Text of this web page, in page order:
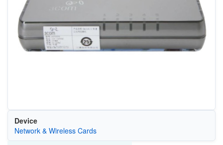
Device
Network & Wireless Cards